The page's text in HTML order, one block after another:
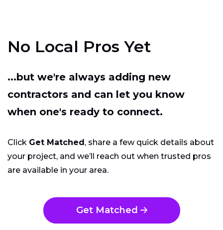
No Local Pros Yet
...but we're always adding new
contractors and can let you know
when one's ready to connect.
Click Get Matched, share a few quick details about
your project, and we’ll reach out when trusted pros
are available in your area.
Get Matched